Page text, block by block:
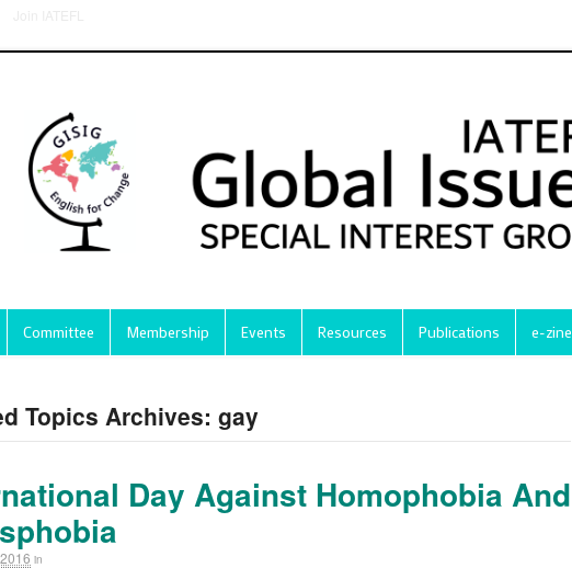
Committee Membership Events Resources Publications e-zine
Topics Archives: gay
Day Against Homophobia And
in